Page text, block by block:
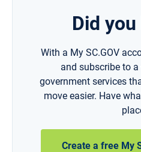
Did
With a My SC.GOV
and subscribe to
government services
move easier. Have
Create a free My